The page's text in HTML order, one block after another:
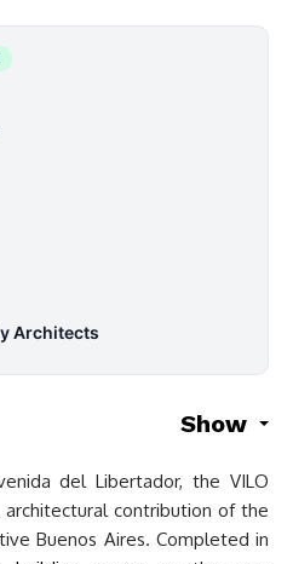
Architects
Show
del Libertador, the VILO
contribution of the
Buenos Aires. Completed in